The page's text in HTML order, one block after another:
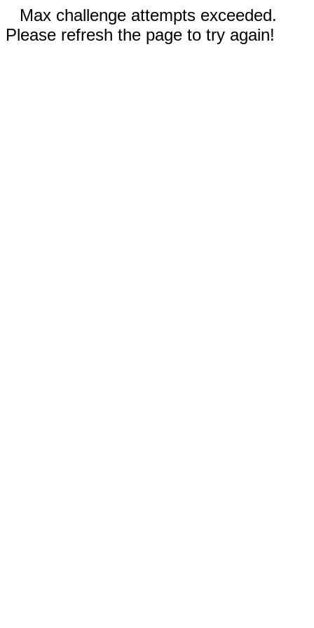
Max challenge attempts exceeded.
Please refresh the page to try again!